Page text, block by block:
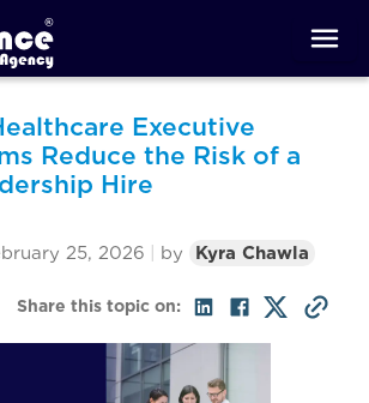
Executive
Reduce the Risk of a
Hire
25, 2026 by Kyra Chawla
Share this topic on: